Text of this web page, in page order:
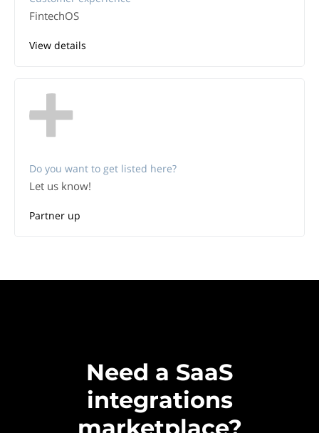
FintechOS
View details
Do you want to get listed here?
Let us know!
Partner up
Need a SaaS
integrations